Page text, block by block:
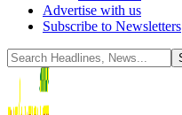
Advertise with us
Subscribe to Newsletters